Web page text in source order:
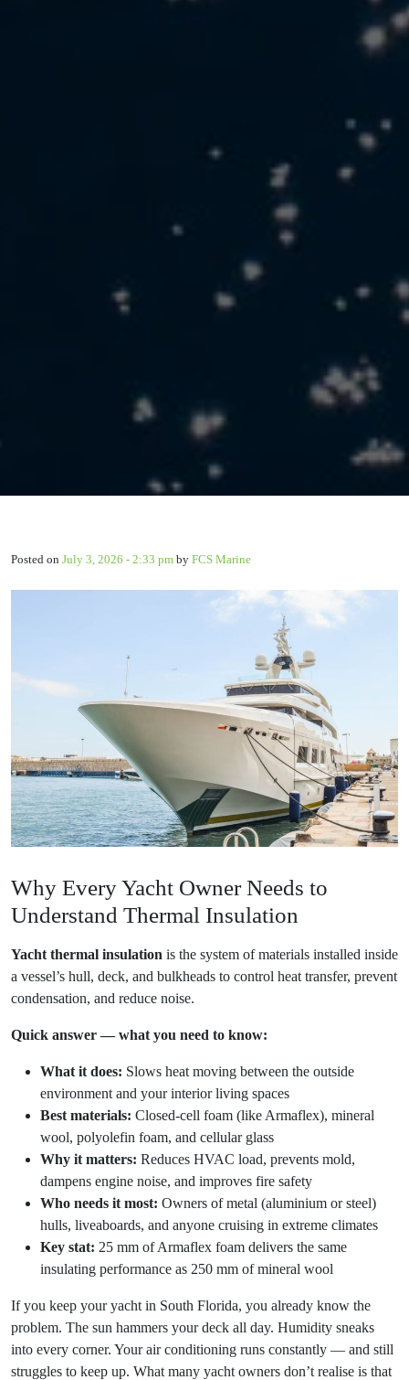
Posted on July 3, 2026 - 2:33 pm by FCS Marine
Why Every Yacht Owner Needs to
Understand Thermal Insulation
Yacht thermal insulation is the system of materials installed inside
a vessel’s hull, deck, and bulkheads to control heat transfer, prevent
condensation, and reduce noise.
Quick answer — what you need to know:
What it does: Slows heat moving between the outside
environment and your interior living spaces
Best materials: Closed-cell foam (like Armaflex), mineral
wool, polyolefin foam, and cellular glass
Why it matters: Reduces HVAC load, prevents mold,
dampens engine noise, and improves fire safety
Who needs it most: Owners of metal (aluminium or steel)
hulls, liveaboards, and anyone cruising in extreme climates
Key stat: 25 mm of Armaflex foam delivers the same
insulating performance as 250 mm of mineral wool
If you keep your yacht in South Florida, you already know the
problem. The sun hammers your deck all day. Humidity sneaks
into every corner. Your air conditioning runs constantly — and still
struggles to keep up. What many yacht owners don’t realise is that